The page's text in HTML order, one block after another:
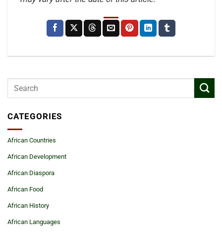
CATEGORIES
African Countries
African Development
African Diaspora
African Food
African History
African Languages